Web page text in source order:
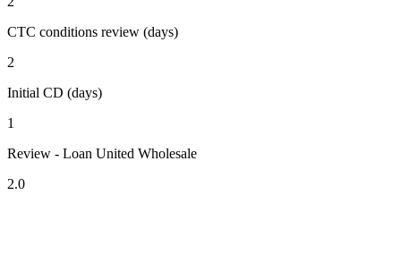
CTC conditions review (days)
2
Initial CD (days)
1
Review - Loan United Wholesale
2.0